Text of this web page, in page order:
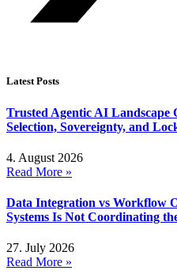
Latest Posts
Trusted Agentic AI Landscape
Selection, Sovereignty, and
4. August 2026
Read More »
Data Integration vs Workflow
Systems Is Not Coordinating
27. July 2026
Read More »